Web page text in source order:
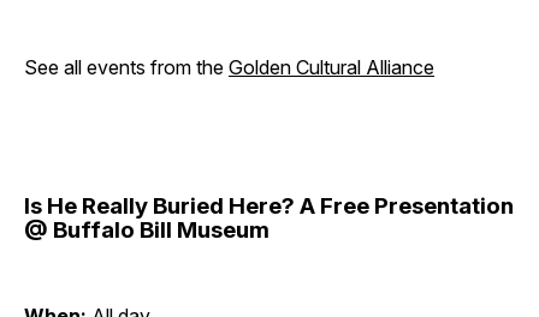
See all events from the Golden Cultural Alliance
Is He Really Buried Here? A Free Presentation
@ Buffalo Bill Museum